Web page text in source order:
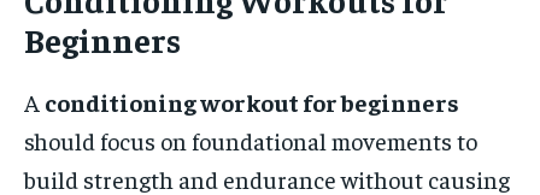
Beginners
A conditioning workout for beginners
should focus on foundational movements to
build strength and endurance without causing